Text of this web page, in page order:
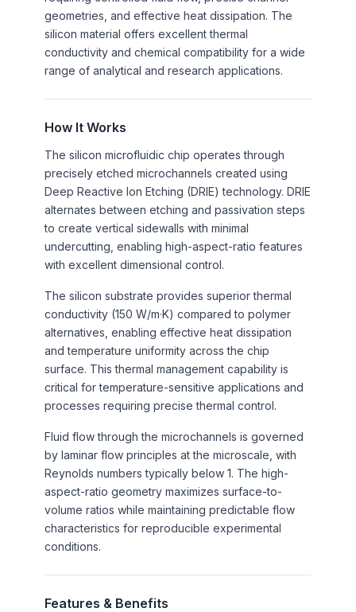
geometries, and effective heat dissipation. The
silicon material offers excellent thermal
conductivity and chemical compatibility for a wide
range of analytical and research applications.
How It Works
The silicon microfluidic chip operates through
precisely etched microchannels created using
Deep Reactive Ion Etching (DRIE) technology. DRIE
alternates between etching and passivation steps
to create vertical sidewalls with minimal
undercutting, enabling high-aspect-ratio features
with excellent dimensional control.
The silicon substrate provides superior thermal
conductivity (150 W/m·K) compared to polymer
alternatives, enabling effective heat dissipation
and temperature uniformity across the chip
surface. This thermal management capability is
critical for temperature-sensitive applications and
processes requiring precise thermal control.
Fluid flow through the microchannels is governed
by laminar flow principles at the microscale, with
Reynolds numbers typically below 1. The high-
aspect-ratio geometry maximizes surface-to-
volume ratios while maintaining predictable flow
characteristics for reproducible experimental
conditions.
Features & Benefits